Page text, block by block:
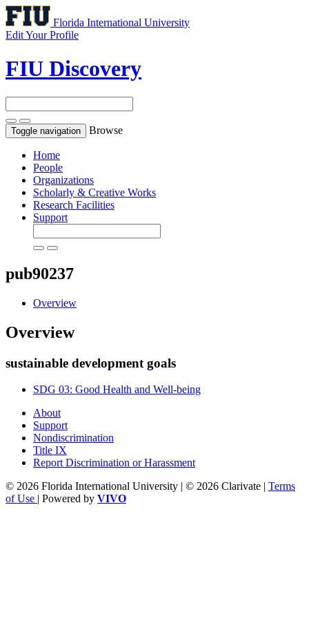
Florida International University
Edit Your Profile
FIU Discovery
Toggle navigation Browse
Home
People
Organizations
Scholarly & Creative Works
Research Facilities
Support
pub90237
Overview
Overview
sustainable development goals
SDG 03: Good Health and Well-being
About
Support
Nondiscrimination
Title IX
Report Discrimination or Harassment
© 2026 Florida International University | © 2026 Clarivate | Terms
of Use | Powered by VIVO